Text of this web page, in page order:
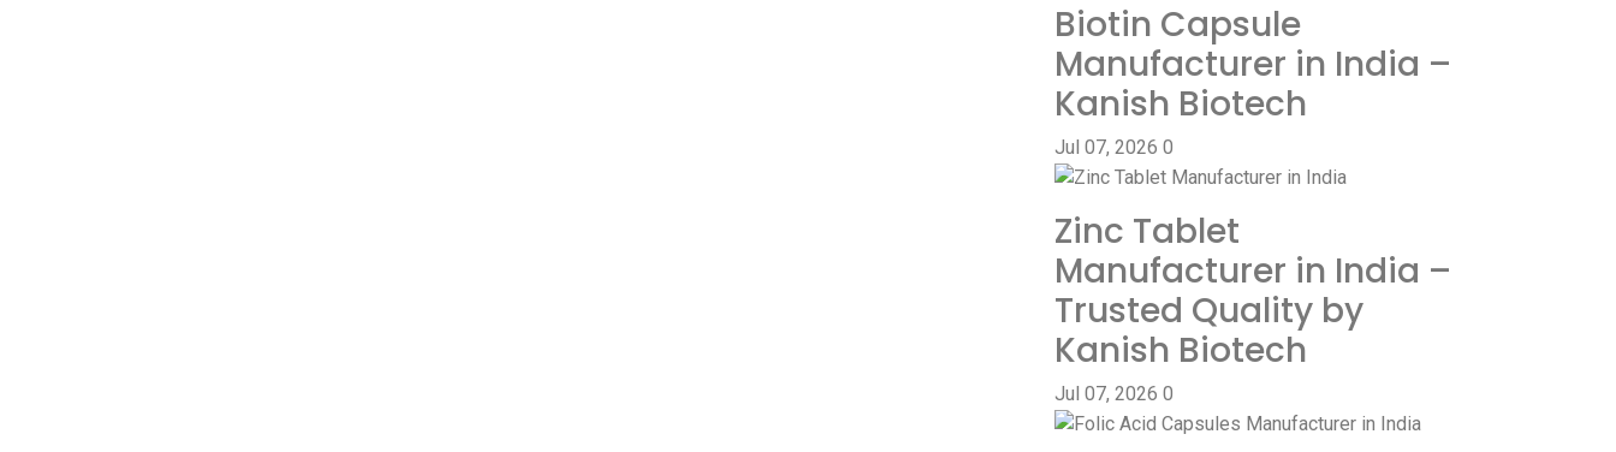
Biotin Capsule
Manufacturer in India –
Kanish Biotech
Jul 07, 2026 0
Zinc Tablet
Manufacturer in India –
Trusted Quality by
Kanish Biotech
Jul 07, 2026 0